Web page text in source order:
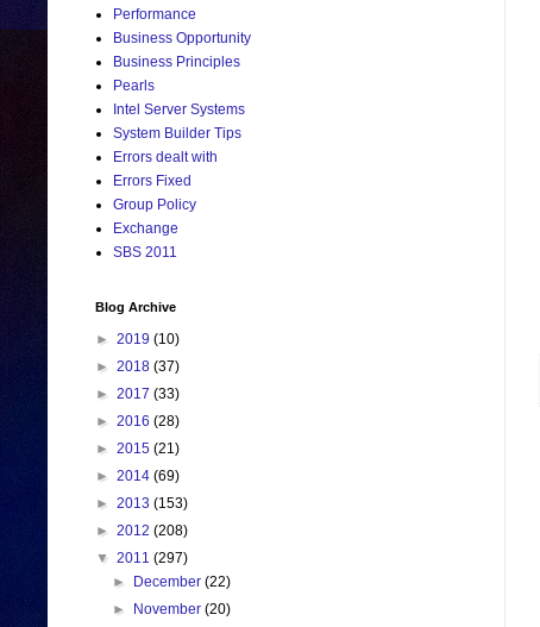
Performance
Business Opportunity
Business Principles
Pearls
Intel Server Systems
System Builder Tips
Errors dealt with
Errors Fixed
Group Policy
Exchange
SBS 2011
Blog Archive
► 2019 (10)
► 2018 (37)
► 2017 (33)
► 2016 (28)
► 2015 (21)
► 2014 (69)
► 2013 (153)
► 2012 (208)
▼ 2011 (297)
►
December(22)
►
November(20)